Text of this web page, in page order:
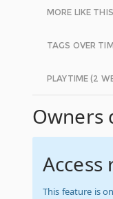
MORE LIKE THIS
TAGS OVER
PLAYTIME (2
Owners
Access
This feature is